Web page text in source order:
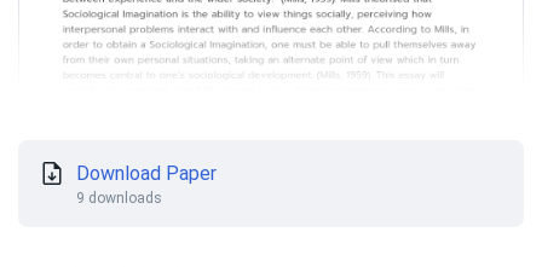
Download Paper
9 downloads